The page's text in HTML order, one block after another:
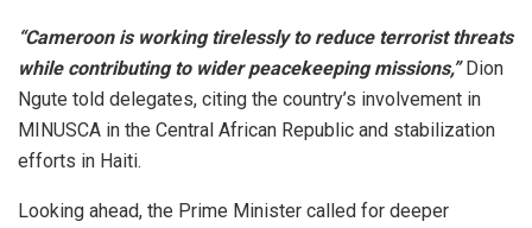
“Cameroon is working tirelessly to reduce terrorist threats
while contributing to wider peacekeeping missions,” Dion
Ngute told delegates, citing the country’s involvement in
MINUSCA in the Central African Republic and stabilization
efforts in Haiti.
Looking ahead, the Prime Minister called for deeper